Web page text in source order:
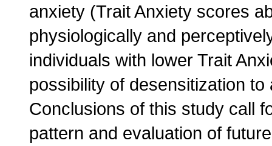
anxiety (Trait Anxiety scores
physiologically and
individuals with lower Trait
possibility of desensitization
Conclusions of this study call
pattern and evaluation of